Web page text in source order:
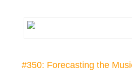
#350: Forecasting the